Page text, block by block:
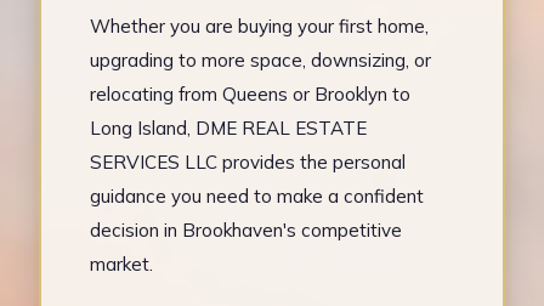
Whether you are buying your first home,
upgrading to more space, downsizing, or
relocating from Queens or Brooklyn to
Long Island, DME REAL ESTATE
SERVICES LLC provides the personal
guidance you need to make a confident
decision in Brookhaven's competitive
market.